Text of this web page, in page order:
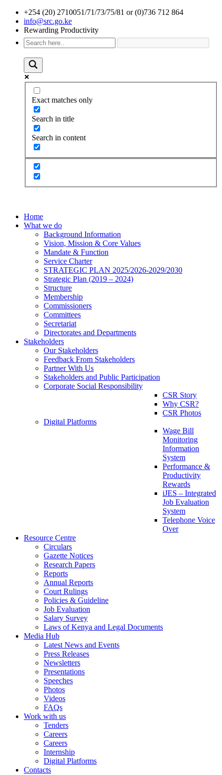
+254 (20) 2710051/71/73/75/81 or (0)736 712 864
info@src.go.ke
Rewarding Productivity
Exact matches only
Search in title
Search in content
Home
What we do
Background Information
Vision, Mission & Core Values
Mandate & Function
Service Charter
STRATEGIC PLAN 2025/2026-2029/2030
Strategic Plan (2019 – 2024)
Structure
Membership
Commissioners
Committees
Secretariat
Directorates and Departments
Stakeholders
Our Stakeholders
Feedback From Stakeholders
Partner With Us
Stakeholders and Public Participation
Corporate Social Responsibility
CSR Story
Why CSR?
CSR Photos
Digital Platforms
Wage Bill
Monitoring
Information
System
Performance &
Productivity
Rewards
iJES – Integrated
Job Evaluation
System
Telephone Voice
Over
Resource Centre
Circulars
Gazette Notices
Research Papers
Reports
Annual Reports
Court Rulings
Policies & Guideline
Job Evaluation
Salary Survey
Laws of Kenya and Legal Documents
Media Hub
Latest News and Events
Press Releases
Newsletters
Presentations
Speeches
Photos
Videos
FAQs
Work with us
Tenders
Careers
Careers
Internship
Digital Platforms
Contacts